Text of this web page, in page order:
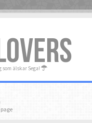
som älskar Sega!